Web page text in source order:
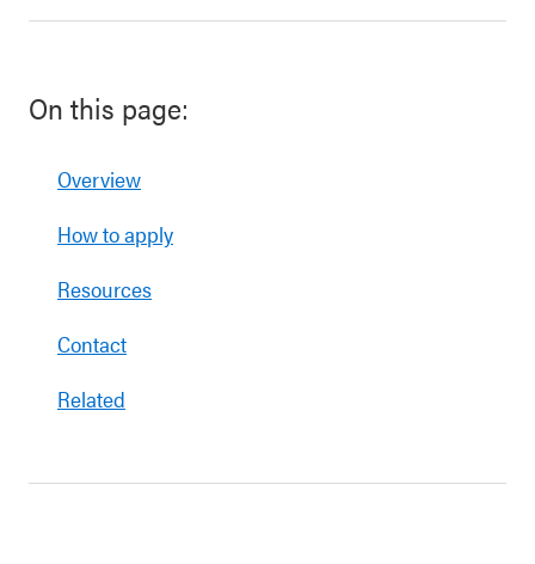
On this page:
Overview
How to apply
Resources
Contact
Related